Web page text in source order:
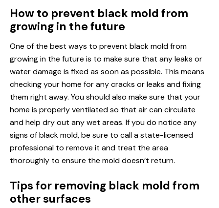
How to prevent black mold from
growing in the future
One of the best ways to prevent black mold from
growing in the future is to make sure that any leaks or
water damage is fixed as soon as possible. This means
checking your home for any cracks or leaks and fixing
them right away. You should also make sure that your
home is properly ventilated so that air can circulate
and help dry out any wet areas. If you do notice any
signs of black mold, be sure to call a state-licensed
professional to remove it and treat the area
thoroughly to ensure the mold doesn’t return.
Tips for removing black mold from
other surfaces